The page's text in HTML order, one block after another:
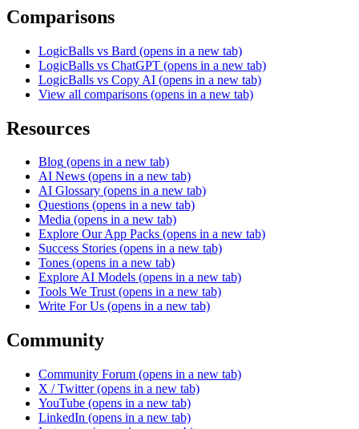
Comparisons
LogicBalls vs Bard (opens in a new tab)
LogicBalls vs ChatGPT (opens in a new tab)
LogicBalls vs Copy AI (opens in a new tab)
View all comparisons (opens in a new tab)
Resources
Blog (opens in a new tab)
AI News (opens in a new tab)
AI Glossary (opens in a new tab)
Questions (opens in a new tab)
Media (opens in a new tab)
Explore Our App Packs (opens in a new tab)
Success Stories (opens in a new tab)
Tones (opens in a new tab)
Explore AI Models (opens in a new tab)
Tools We Trust (opens in a new tab)
Write For Us (opens in a new tab)
Community
Community Forum (opens in a new tab)
X / Twitter (opens in a new tab)
YouTube (opens in a new tab)
LinkedIn (opens in a new tab)